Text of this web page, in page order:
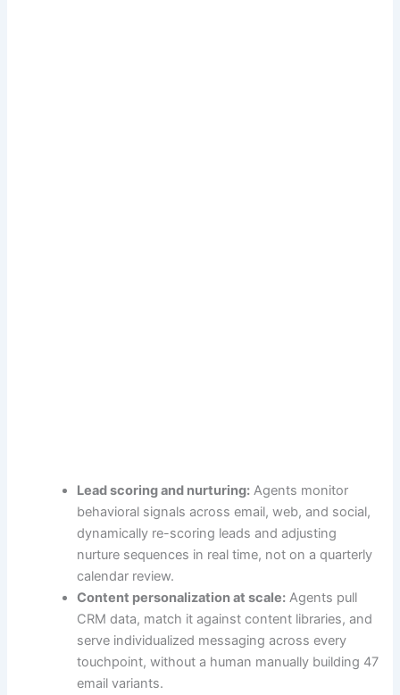
Lead scoring and nurturing: Agents monitor
behavioral signals across email, web, and social,
dynamically re-scoring leads and adjusting
nurture sequences in real time, not on a quarterly
calendar review.
Content personalization at scale: Agents pull
CRM data, match it against content libraries, and
serve individualized messaging across every
touchpoint, without a human manually building 47
email variants.